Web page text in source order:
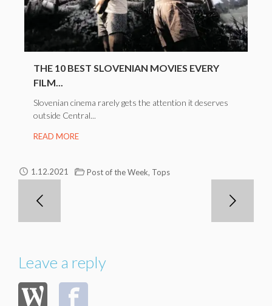
THE 10 BEST SLOVENIAN MOVIES EVERY
FILM...
Slovenian cinema rarely gets the attention it deserves
outside Central...
READ MORE
1.12.2021 Post of the Week Tops
Leave a reply